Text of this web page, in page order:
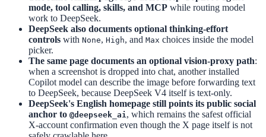
mode, tool calling, skills, and MCP while routing model
work to DeepSeek.
DeepSeek also documents optional thinking-effort
controls with None, High, and Max choices inside the model
picker.
The same page documents an optional vision-proxy path:
when a screenshot is dropped into chat, another installed
Copilot model can describe the image before forwarding text
to DeepSeek, because DeepSeek V4 itself is text-only.
DeepSeek's English homepage still points its public social
anchor to @deepseek_ai , which remains the safest official
X-account confirmation even though the X page itself is not